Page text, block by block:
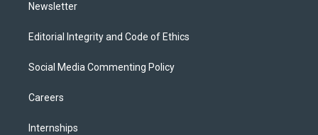
Newsletter
Editorial Integrity and Code of Ethics
Social Media Commenting Policy
Careers
Internships